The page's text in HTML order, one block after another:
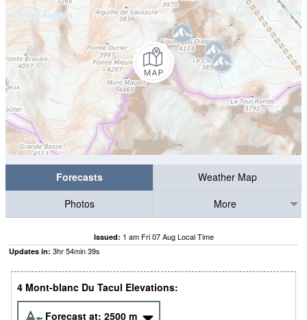
Forecasts
Weather Map
Photos
More
Issued: 1 am Fri 07 Aug Local Time
Updates in: 3hr54min36s
4 Mont-blanc Du Tacul Elevations:
Forecast at: 2500 m